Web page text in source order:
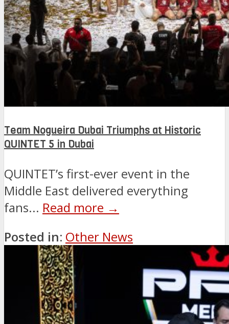
Team Nogueira Dubai Triumphs at Historic
QUINTET 5 in Dubai
QUINTET’s first-ever event in the
Middle East delivered everything
fans... Read more →
Posted in: Other News